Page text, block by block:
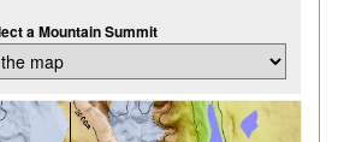
a Mountain Summit